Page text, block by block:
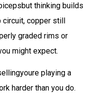
thinking builds
circuit, copper still
graded rims or
might expect.
playing a
harder than you do.